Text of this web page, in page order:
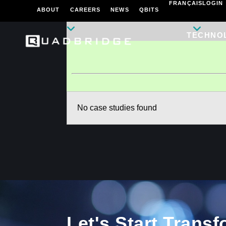
ABOUT CAREERS NEWS QBITS
FRANÇAISLOGIN
No case studies found